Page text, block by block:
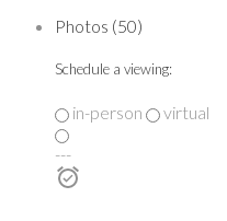
Photos (50)
Schedule a viewing:
in-person
virtual
---